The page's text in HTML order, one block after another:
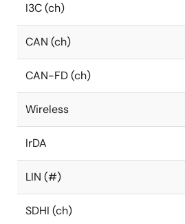
I3C (ch)
CAN (ch)
CAN-FD (ch)
Wireless
IrDA
LIN (#)
SDHI (ch)